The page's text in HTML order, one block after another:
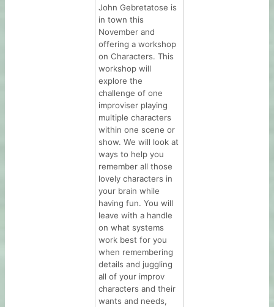
John Gebretatose is
in town this
November and
offering a workshop
on Characters. This
workshop will
explore the
challenge of one
improviser playing
multiple characters
within one scene or
show. We will look at
ways to help you
remember all those
lovely characters in
your brain while
having fun. You will
leave with a handle
on what systems
work best for you
when remembering
details and juggling
all of your improv
characters and their
wants and needs,